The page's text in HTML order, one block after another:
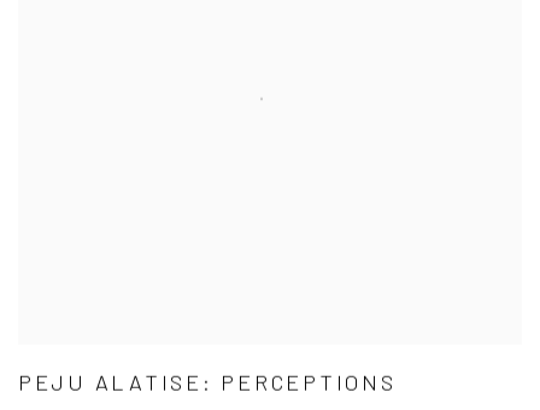
PEJU ALATISE: PERCEPTIONS